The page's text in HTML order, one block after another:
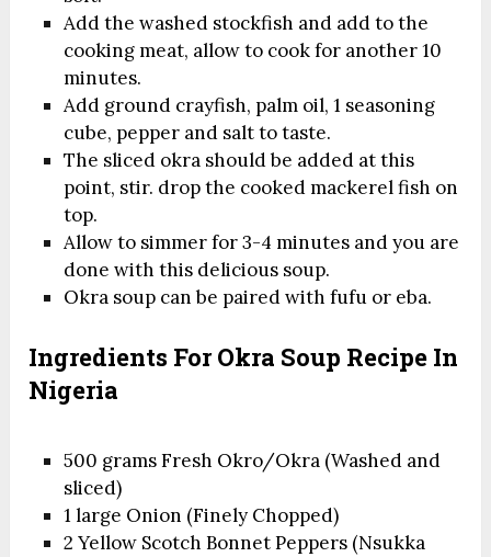
Add the washed stockfish and add to the
cooking meat, allow to cook for another 10
minutes.
Add ground crayfish, palm oil, 1 seasoning
cube, pepper and salt to taste.
The sliced okra should be added at this
point, stir. drop the cooked mackerel fish on
top.
Allow to simmer for 3-4 minutes and you are
done with this delicious soup.
Okra soup can be paired with fufu or eba.
Ingredients For Okra Soup Recipe In
Nigeria
500 grams Fresh Okro/Okra (Washed and
sliced)
1 large Onion (Finely Chopped)
2 Yellow Scotch Bonnet Peppers (Nsukka